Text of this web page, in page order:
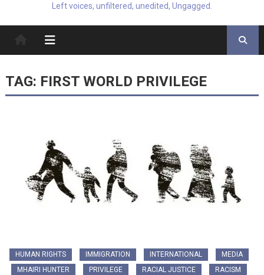
Left voices, unfiltered, unedited, Ungagged.
TAG: FIRST WORLD PRIVILEGE
HUMAN RIGHTS IMMIGRATION INTERNATIONAL
MEDIA
MHAIRI HUNTER
PRIVILEGE RACIAL JUSTICE
RACISM